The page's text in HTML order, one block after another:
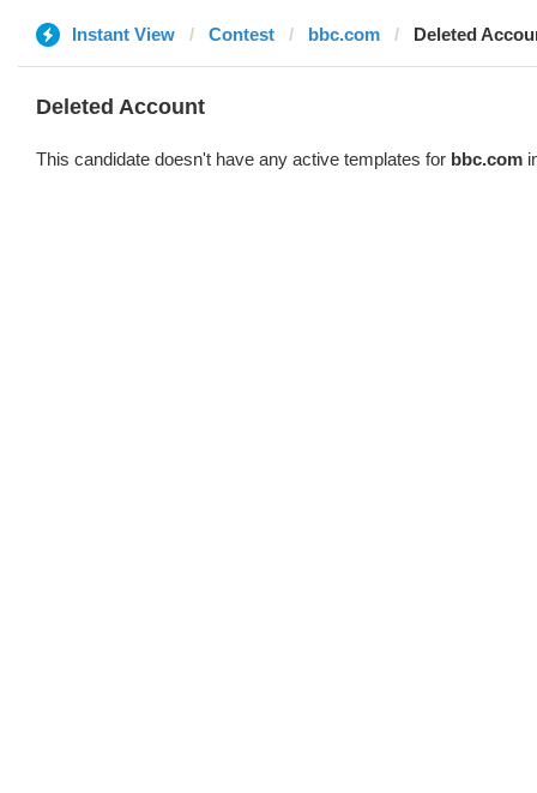
Instant View Contest bbc.com Deleted
Deleted Account
This candidate doesn't have any active templates for bbc.com